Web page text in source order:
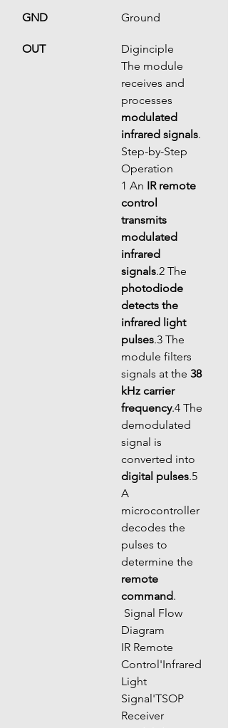
GND Ground
OUT
Diginciple
The module
receives and
processes
modulated
infrared signals.
Step-by-Step
Operation
1 An IR remote
control
transmits
modulated
infrared
signals.2 The
photodiode
detects the
infrared light
pulses.3 The
module filters
signals at the 38
kHz carrier
frequency.4 The
demodulated
signal is
converted into
digital pulses.5
A
microcontroller
decodes the
pulses to
determine the
remote
command.
Diagram
IR Remote
Control'Infrared
Light
Signal'TSOP
Receiver